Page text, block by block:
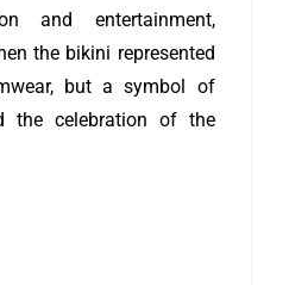
and entertainment,
the bikini represented
but a symbol of
the celebration of the